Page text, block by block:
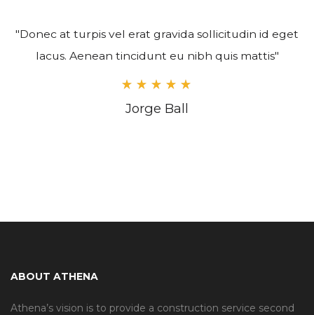
"Donec at turpis vel erat gravida sollicitudin id eget
lacus. Aenean tincidunt eu nibh quis mattis"
Jorge Ball
ABOUT ATHENA
Athena’s vision is to provide a construction service second